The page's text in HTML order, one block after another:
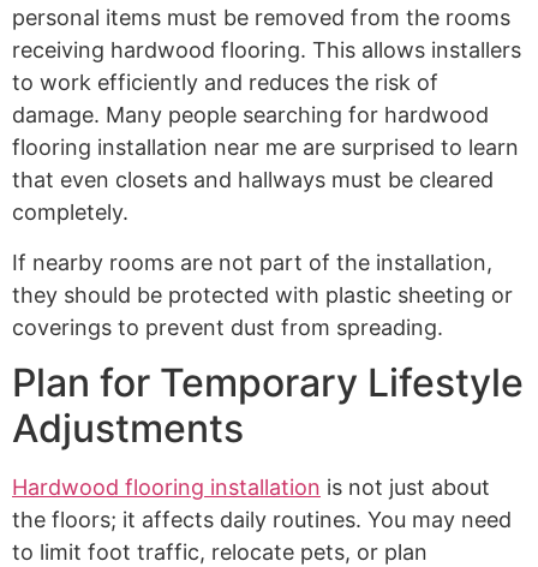
personal items must be removed from the rooms
receiving hardwood flooring. This allows installers
to work efficiently and reduces the risk of
damage. Many people searching for hardwood
flooring installation near me are surprised to learn
that even closets and hallways must be cleared
completely.
If nearby rooms are not part of the installation,
they should be protected with plastic sheeting or
coverings to prevent dust from spreading.
Plan for Temporary Lifestyle
Adjustments
Hardwood flooring installation is not just about
the floors; it affects daily routines. You may need
to limit foot traffic, relocate pets, or plan